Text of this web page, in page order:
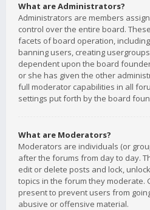
What are Administrators?
Administrators are members
control over the entire board.
facets of board operation,
banning users, creating
dependent upon the board
or she has given the other
full moderator capabilities in all
settings put forth by the board
What are Moderators?
Moderators are individuals (or
after the forums from day to day.
edit or delete posts and lock,
topics in the forum they moderate.
present to prevent users from
abusive or offensive material.